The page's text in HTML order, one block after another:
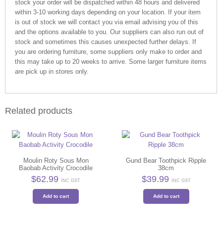
stock your order will be dispatched within 48 hours and delivered
within 3-10 working days depending on your location. If your item
is out of stock we will contact you via email advising you of this
and the options available to you. Our suppliers can also run out of
stock and sometimes this causes unexpected further delays. If
you are ordering furniture, some suppliers only make to order and
this may take up to 20 weeks to arrive. Some larger furniture items
are pick up in stores only.
Related products
Moulin Roty Sous Mon
Baobab Activity Crocodile
$62.99 INC GST
Add to cart
Gund Bear Toothpick Ripple
38cm
$39.99 INC GST
Add to cart